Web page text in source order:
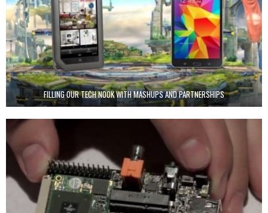
FILLING OUR TECH NOOK WITH MASHUPS AND PARTNERSHIPS